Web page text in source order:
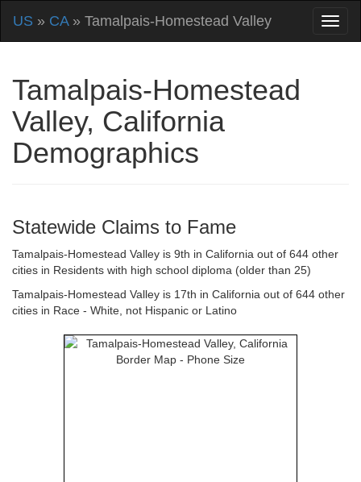
US » CA» Tamalpais-Homestead Valley
Tamalpais-Homestead
Valley, California
Demographics
Statewide Claims to Fame
Tamalpais-Homestead Valley is 9th in California out of 644 other
cities in Residents with high school diploma (older than 25)
Tamalpais-Homestead Valley is 17th in California out of 644 other
cities in Race - White, not Hispanic or Latino